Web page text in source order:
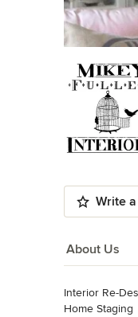
Write
About Us
About Us
Interior Re-
Home Staging